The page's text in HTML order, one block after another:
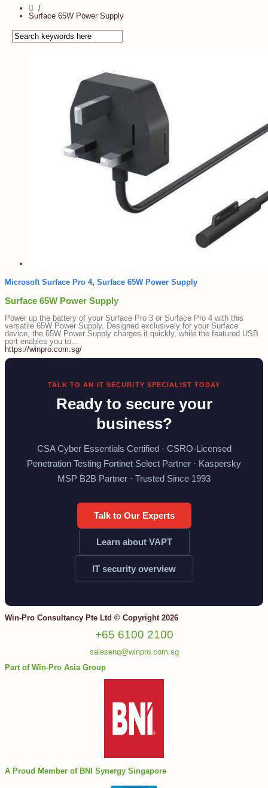
Surface 65W Power Supply
Microsoft Surface Pro 4, Surface 65W Power Supply
Surface 65W Power Supply
Power up the battery of your Surface Pro 3 or Surface Pro 4 with this
versatile 65W Power Supply. Designed exclusively for your Surface
device, the 65W Power Supply charges it quickly, while the featured USB
port enables you to...
https://winpro.com.sg/
TALK TO AN IT SECURITY SPECIALIST TODAY
Ready to secure your
business?
CSA Cyber Essentials Certified · CSRO-Licensed
Penetration Testing Fortinet Select Partner · Kaspersky
MSP B2B Partner · Trusted Since 1993
Talk to Our Experts
Learn about VAPT
IT security overview
Win-Pro Consultancy Pte Ltd © Copyright 2026
+65 6100 2100
salesenq@winpro.com.sg
Part of Win-Pro Asia Group
A Proud Member of BNI Synergy Singapore